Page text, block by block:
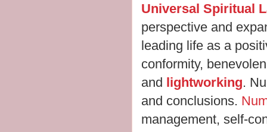
Universal Spiritual
perspective and
leading life as a
conformity,
and lightworking.
and conclusions.
management, self-